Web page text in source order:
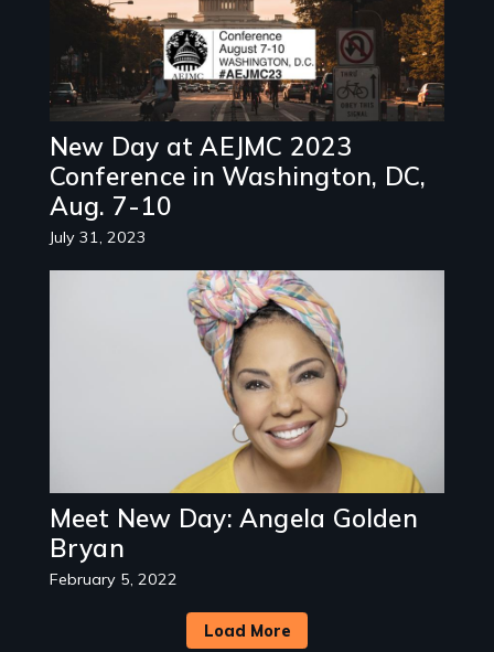
New Day at AEJMC 2023
Conference in Washington, DC,
Aug. 7-10
July 31, 2023
Meet New Day: Angela Golden
Bryan
February 5, 2022
Load More